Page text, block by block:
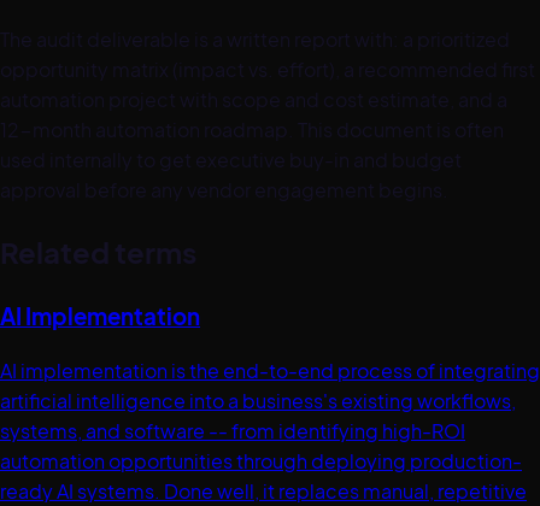
The audit deliverable is a written report with: a prioritized
opportunity matrix (impact vs. effort), a recommended first
automation project with scope and cost estimate, and a
12-month automation roadmap. This document is often
used internally to get executive buy-in and budget
approval before any vendor engagement begins.
Related terms
AI Implementation
AI implementation is the end-to-end process of integrating
artificial intelligence into a business's existing workflows,
systems, and software -- from identifying high-ROI
automation opportunities through deploying production-
ready AI systems. Done well, it replaces manual, repetitive